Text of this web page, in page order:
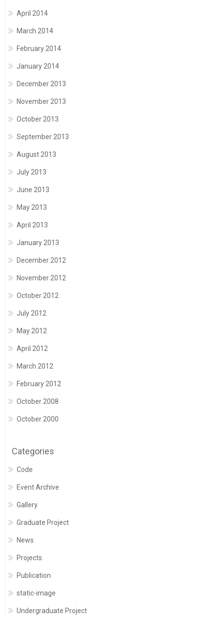
April 2014
March 2014
February 2014
January 2014
December 2013
November 2013
October 2013
September 2013
August 2013
July 2013
June 2013
May 2013
April 2013
January 2013
December 2012
November 2012
October 2012
July 2012
May 2012
April 2012
March 2012
February 2012
October 2008
October 2000
Categories
Code
Event Archive
Gallery
Graduate Project
News
Projects
Publication
static-image
Undergraduate Project